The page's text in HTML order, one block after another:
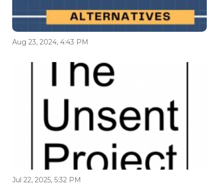
Aug 23, 2024, 4:43 PM
Jul 22, 2025, 5:32 PM